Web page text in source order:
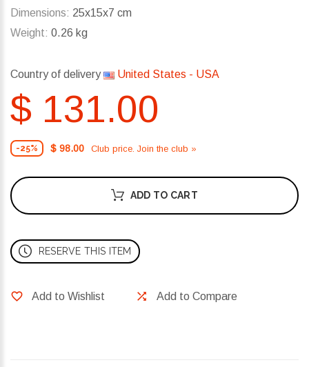
Dimensions: 25x15x7 cm
Weight: 0.26 kg
Country of delivery United States - USA
$ 131.00
-25% $ 98.00 Club price. Join the club »
ADD TO CART
RESERVE THIS ITEM
Add to Wishlist Add to Compare